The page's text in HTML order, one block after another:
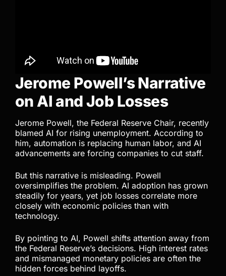
Jerome Powell’s Narrative
on AI and Job Losses
Jerome Powell, the Federal Reserve Chair, recently
blamed AI for rising unemployment. According to
him, automation is replacing human labor, and AI
advancements are forcing companies to cut staff.
But this narrative is misleading. Powell
oversimplifies the problem. AI adoption has grown
steadily for years, yet job losses correlate more
closely with economic policies than with
technology.
By pointing to AI, Powell shifts attention away from
the Federal Reserve’s decisions. High interest rates
and mismanaged monetary policies are often the
hidden forces behind layoffs.